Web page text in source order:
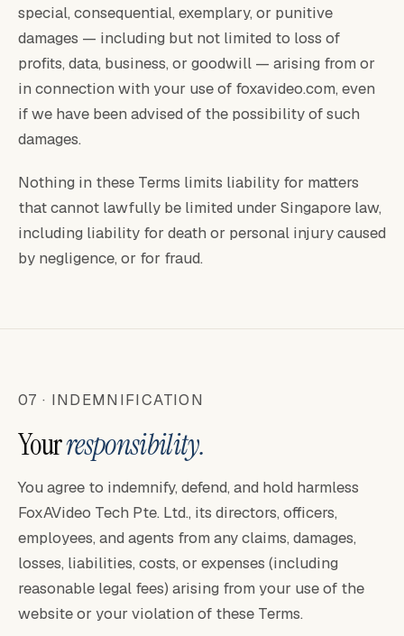
special, consequential, exemplary, or punitive
damages — including but not limited to loss of
profits, data, business, or goodwill — arising from or
in connection with your use of foxavideo.com, even
if we have been advised of the possibility of such
damages.
Nothing in these Terms limits liability for matters
that cannot lawfully be limited under Singapore law,
including liability for death or personal injury caused
by negligence, or for fraud.
07 · INDEMNIFICATION
Yourresponsibility.
You agree to indemnify, defend, and hold harmless
FoxAVideo Tech Pte. Ltd., its directors, officers,
employees, and agents from any claims, damages,
losses, liabilities, costs, or expenses (including
reasonable legal fees) arising from your use of the
website or your violation of these Terms.